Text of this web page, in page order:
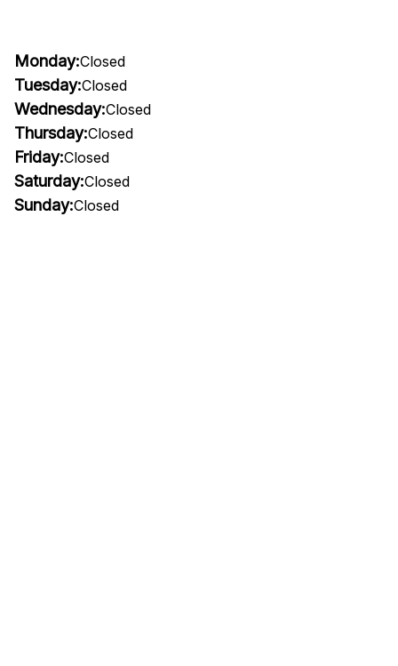
Monday:Closed
Tuesday:Closed
Wednesday:Closed
Thursday:Closed
Friday:Closed
Saturday:Closed
Sunday:Closed